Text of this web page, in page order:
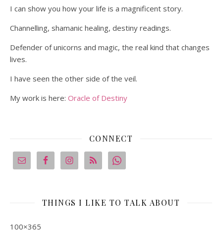
I can show you how your life is a magnificent story.
Channelling, shamanic healing, destiny readings.
Defender of unicorns and magic, the real kind that changes
lives.
I have seen the other side of the veil.
My work is here: Oracle of Destiny
CONNECT
THINGS I LIKE TO TALK ABOUT
100×365